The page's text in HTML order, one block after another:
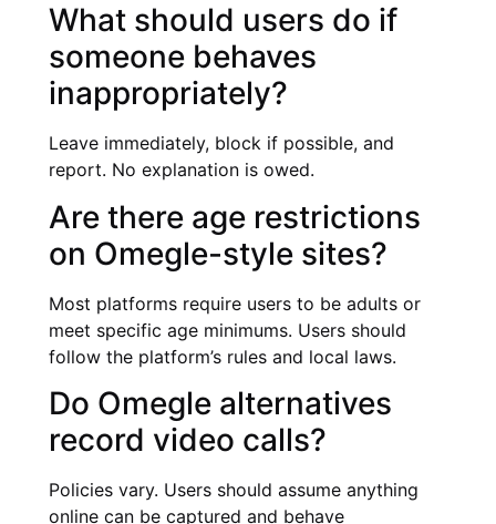
What should users do if
someone behaves
inappropriately?
Leave immediately, block if possible, and
report. No explanation is owed.
Are there age restrictions
on Omegle-style sites?
Most platforms require users to be adults or
meet specific age minimums. Users should
follow the platform’s rules and local laws.
Do Omegle alternatives
record video calls?
Policies vary. Users should assume anything
online can be captured and behave